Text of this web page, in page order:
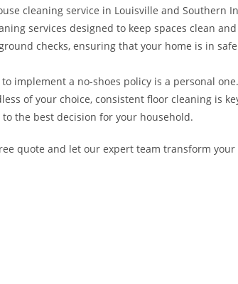
cleaning service in Louisville and Southern
services designed to keep spaces clean
checks, ensuring that your home is in
implement a no-shoes policy is a personal
of your choice, consistent floor cleaning is
the best decision for your household.
quote and let our expert team transform